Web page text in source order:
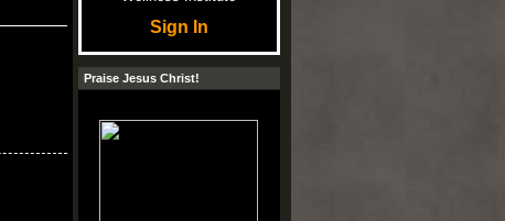
Sign In
Praise Jesus Christ!